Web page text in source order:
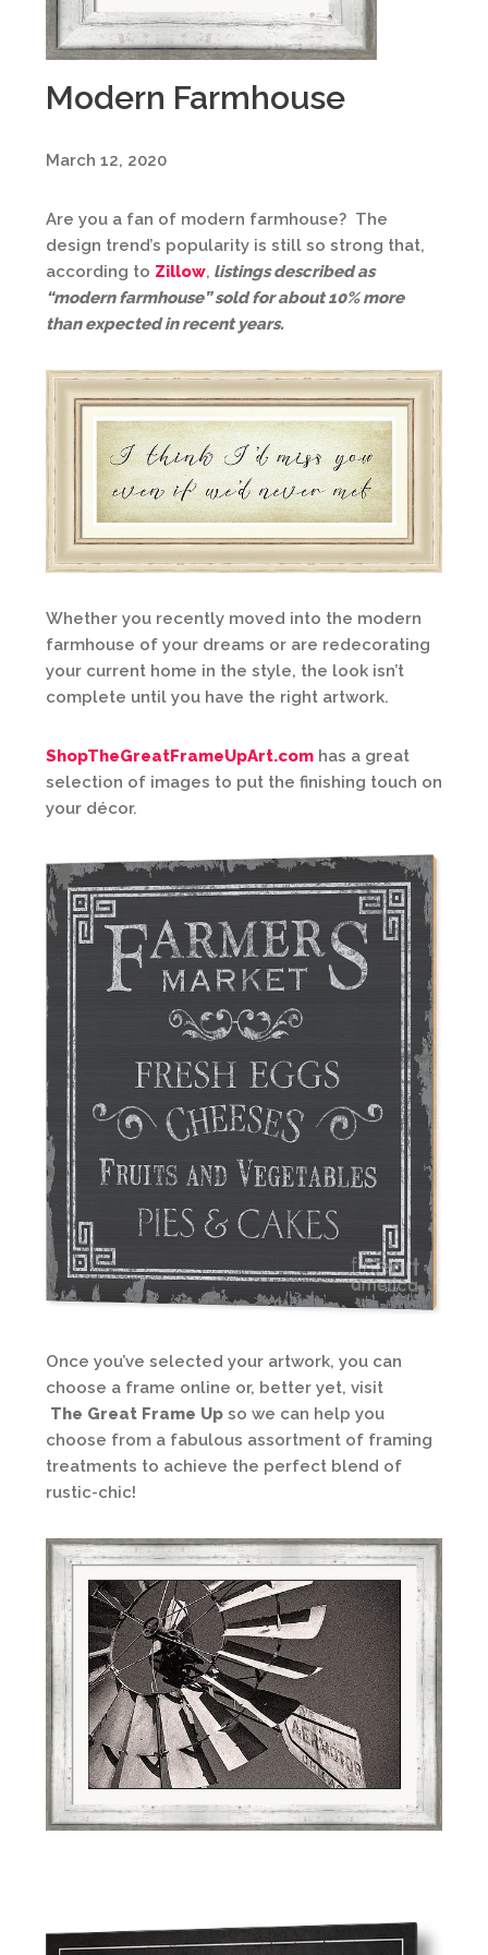
Modern Farmhouse
March 12, 2020
Are you a fan of modern farmhouse? The
design trend’s popularity is still so strong that,
according to Zillow, listings described as
“modern farmhouse” sold for about 10% more
than expected in recent years.
Whether you recently moved into the modern
farmhouse of your dreams or are redecorating
your current home in the style, the look isn’t
complete until you have the right artwork.
ShopTheGreatFrameUpArt.com has a great
selection of images to put the finishing touch on
your décor.
Once you’ve selected your artwork, you can
choose a frame online or, better yet, visit
The Great Frame Up so we can help you
choose from a fabulous assortment of framing
treatments to achieve the perfect blend of
rustic-chic!